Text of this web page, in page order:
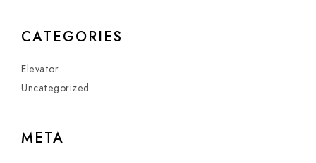
CATEGORIES
Elevator
Uncategorized
META